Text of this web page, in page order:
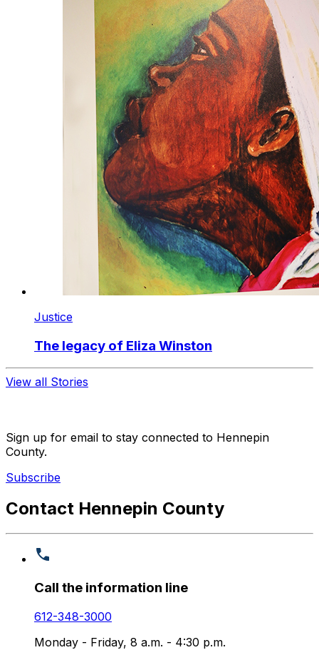
Justice
The legacy of Eliza Winston
View all Stories
Sign up for email to stay connected to Hennepin
County.
Subscribe
Contact Hennepin County
Call the information line
612-348-3000
Monday - Friday, 8 a.m. - 4:30 p.m.